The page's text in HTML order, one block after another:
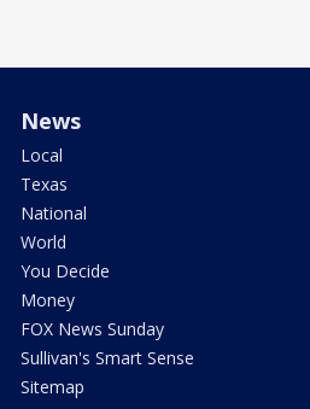
News
Local
Texas
National
World
You Decide
Money
FOX News Sunday
Sullivan's Smart Sense
Sitemap